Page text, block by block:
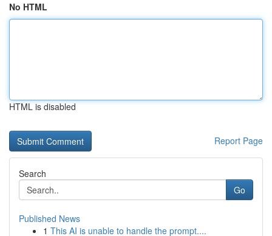
No HTML
HTML is disabled
Report Page
Search
Go
Published News
1 This AI is unable to handle the prompt....